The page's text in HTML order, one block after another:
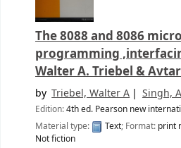
The 8088 and 8086
programming
Walter A. Triebel &
by Triebel, Walter A Singh,
Edition:4th ed. Pearson new
Material type:
Text; Format: print
Not fiction